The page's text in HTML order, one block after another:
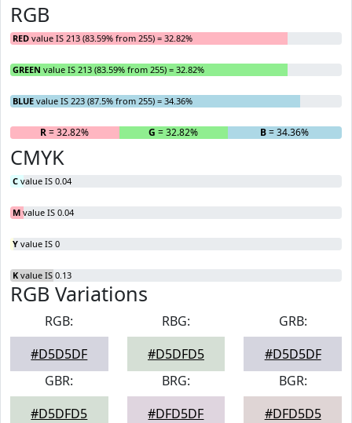
RGB
RED value IS 213 (83.59% from 255) = 32.82%
GREEN value IS 213 (83.59% from 255) = 32.82%
BLUE value IS 223 (87.5% from 255) = 34.36%
R= 32.82% G = 32.82% B= 34.36%
CMYK
C value IS 0.04
M value IS 0.04
Y value IS 0
K value IS 0.13
RGB Variations
RGB:
#D5D5DF
RBG:
#D5DFD5
GRB:
#D5D5DF
GBR:
#D5DFD5
BRG:
#DFD5DF
BGR:
#DFD5D5